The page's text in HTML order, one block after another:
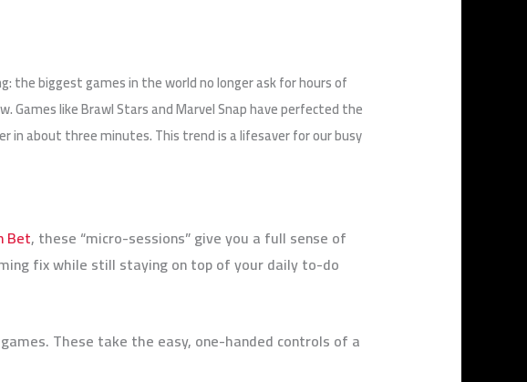
the biggest games in the world no longer ask for hours of
like Brawl Stars and Marvel Snap have perfected the
about three minutes. This trend is a lifesaver for our busy
Bet, these “micro-sessions” give you a full sense of
fix while still staying on top of your daily to-do
These take the easy, one-handed controls of a